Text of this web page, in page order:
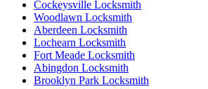
Cockeysville Locksmith
Woodlawn Locksmith
Aberdeen Locksmith
Lochearn Locksmith
Fort Meade Locksmith
Abingdon Locksmith
Brooklyn Park Locksmith